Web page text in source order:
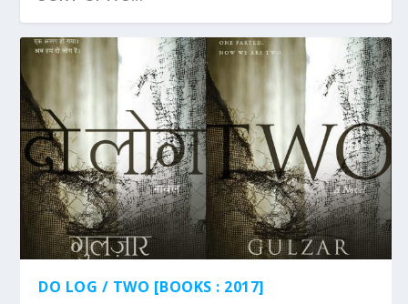
SESSION VI...
POETRY
DO LOG / TWO [BOOKS : 2017]